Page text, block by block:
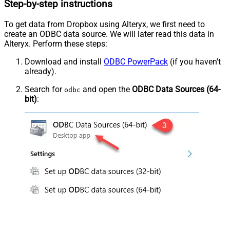
Step-by-step instructions
To get data from Dropbox using Alteryx, we first need to
create an ODBC data source. We will later read this data in
Alteryx. Perform these steps:
Download and install ODBC PowerPack (if you haven't
already).
Search for odbc and open the ODBC Data Sources (64-
bit):